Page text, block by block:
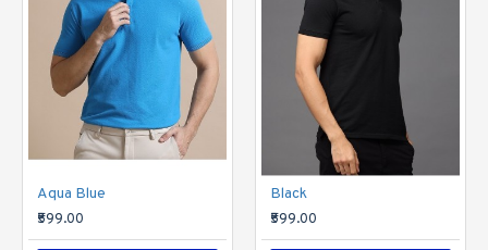
Aqua Blue
₹599.00
Black
₹599.00